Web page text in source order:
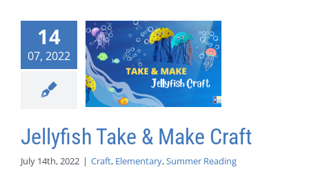
14
07, 2022
Jellyfish Take & Make Craft
July 14th, 2022 | Craft, Elementary,Summer Reading